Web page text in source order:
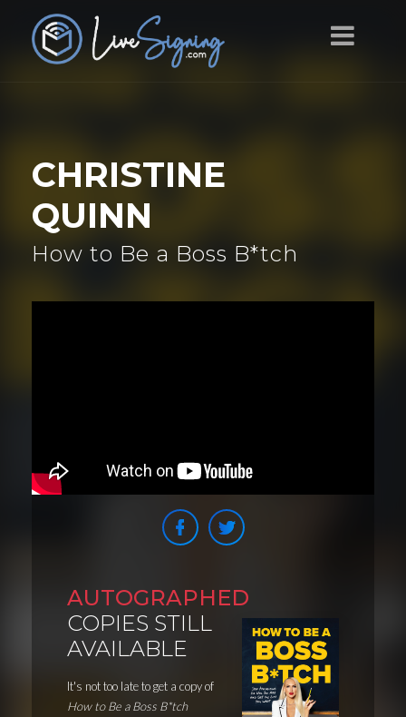
CHRISTINE
QUINN
How to Be a Boss B*tch
AUTOGRAPHED
COPIES STILL
AVAILABLE
It's not too late to get a copy of
How to Be a Boss B*tch